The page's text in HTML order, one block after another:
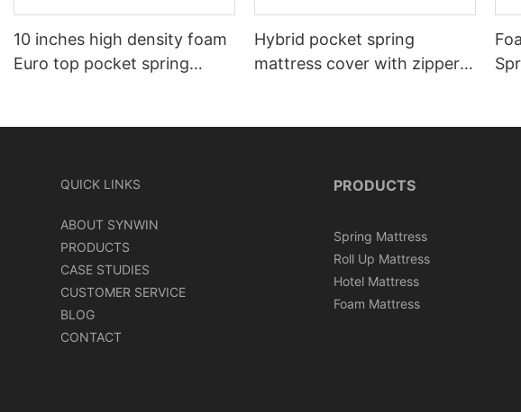
10 inches high density foam
Euro top pocket spring
Hybrid pocket spring
mattress cover with zipper
QUICK LINKS
ABOUT SYNWIN
PRODUCTS
CASE STUDIES
CUSTOMER SERVICE
BLOG
CONTACT
PRODUCTS
Spring Mattress
Roll Up Mattress
Hotel Mattress
Foam Mattress